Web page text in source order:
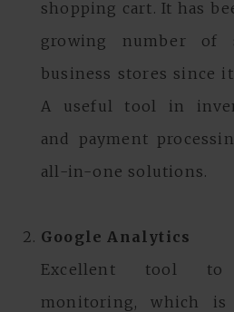
shopping cart. It has
growing number of
business stores since
A useful tool in
and payment
all-in-one solutions.
Google Analytics
Excellent tool to
monitoring, which